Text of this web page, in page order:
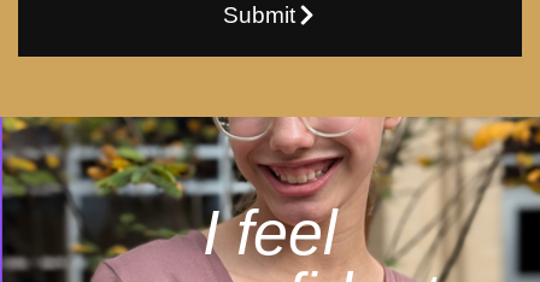
Submit
I feel